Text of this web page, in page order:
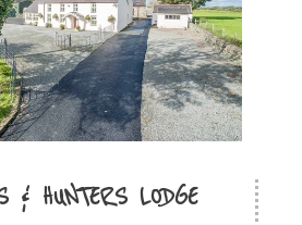
& HUNTERS LODGE